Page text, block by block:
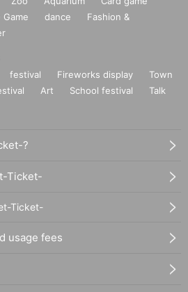
Game dance
Fashion &
festival Fireworks display
Town
Art School festival
Talk
?
Ticket-
Ticket-
usage fees